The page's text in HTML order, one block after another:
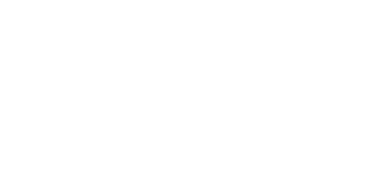
treatment since CO does not
Cares.
I appreciate it.
response, the AZ return does